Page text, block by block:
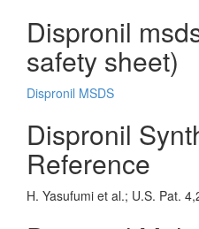
Dispronil
safety sheet)
Dispronil MSDS
Dispronil
Reference
H. Yasufumi et al.; U.S. Pat.